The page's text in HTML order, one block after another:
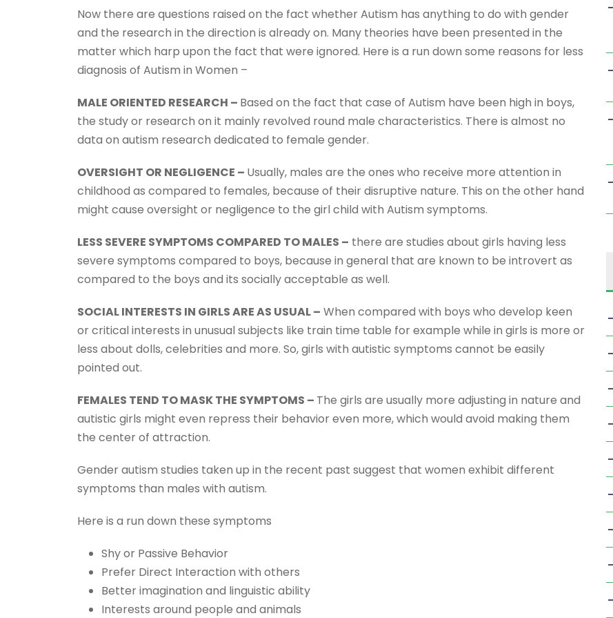
Now there are questions raised on the fact whether Autism has anything to do with gender
and the research in the direction is already on. Many theories have been presented in the
matter which harp upon the fact that were ignored. Here is a run down some reasons for less
diagnosis of Autism in Women –
MALE ORIENTED RESEARCH – Based on the fact that case of Autism have been high in boys,
the study or research on it mainly revolved round male characteristics. There is almost no
data on autism research dedicated to female gender.
OVERSIGHT OR NEGLIGENCE – Usually, males are the ones who receive more attention in
childhood as compared to females, because of their disruptive nature. This on the other hand
might cause oversight or negligence to the girl child with Autism symptoms.
LESS SEVERE SYMPTOMS COMPARED TO MALES – there are studies about girls having less
severe symptoms compared to boys, because in general that are known to be introvert as
compared to the boys and its socially acceptable as well.
SOCIAL INTERESTS IN GIRLS ARE AS USUAL – When compared with boys who develop keen
or critical interests in unusual subjects like train time table for example while in girls is more or
less about dolls, celebrities and more. So, girls with autistic symptoms cannot be easily
pointed out.
FEMALES TEND TO MASK THE SYMPTOMS – The girls are usually more adjusting in nature and
autistic girls might even repress their behavior even more, which would avoid making them
the center of attraction.
Gender autism studies taken up in the recent past suggest that women exhibit different
symptoms than males with autism.
Here is a run down these symptoms
Shy or Passive Behavior
Prefer Direct Interaction with others
Better imagination and linguistic ability
Interests around people and animals